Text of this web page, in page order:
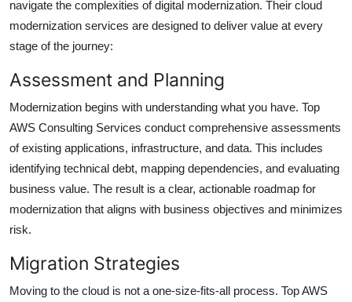
navigate the complexities of digital modernization. Their cloud
modernization services are designed to deliver value at every
stage of the journey:
Assessment and Planning
Modernization begins with understanding what you have. Top
AWS Consulting Services conduct comprehensive assessments
of existing applications, infrastructure, and data. This includes
identifying technical debt, mapping dependencies, and evaluating
business value. The result is a clear, actionable roadmap for
modernization that aligns with business objectives and minimizes
risk.
Migration Strategies
Moving to the cloud is not a one-size-fits-all process. Top AWS